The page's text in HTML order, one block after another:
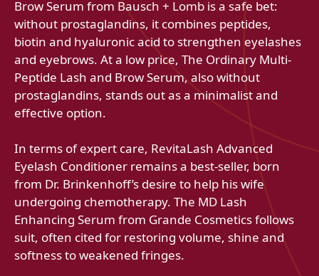
Brow Serum from Bausch + Lomb is a safe bet:
without prostaglandins, it combines peptides,
biotin and hyaluronic acid to strengthen eyelashes
and eyebrows. At a low price, The Ordinary Multi-
Peptide Lash and Brow Serum, also without
prostaglandins, stands out as a minimalist and
effective option.
In terms of expert care, RevitaLash Advanced
Eyelash Conditioner remains a best-seller, born
from Dr. Brinkenhoff’s desire to help his wife
undergoing chemotherapy. The MD Lash
Enhancing Serum from Grande Cosmetics follows
suit, often cited for restoring volume, shine and
softness to weakened fringes.